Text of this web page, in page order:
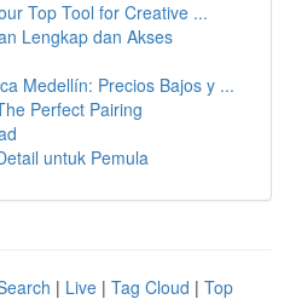
Top Tool for Creative ...
Lengkap dan Akses
Medellín: Precios Bajos y ...
Perfect Pairing
untuk Pemula
| Live | Tag Cloud | Top